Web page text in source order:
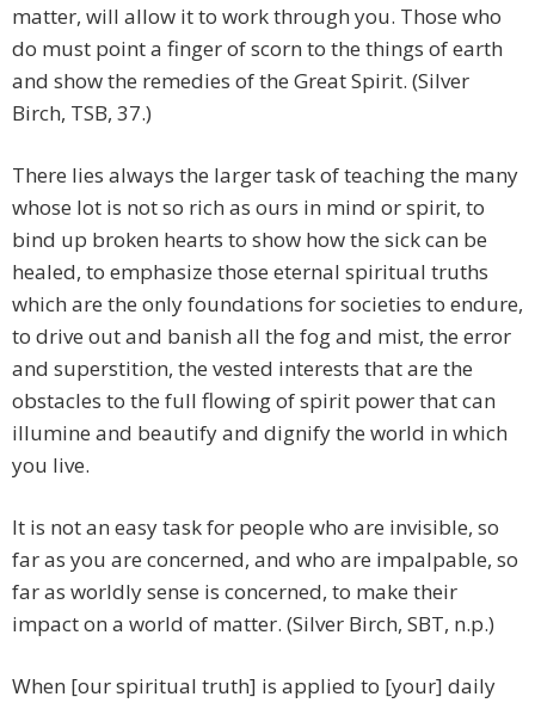
matter, will allow it to work through you. Those who
do must point a finger of scorn to the things of earth
and show the remedies of the Great Spirit. (Silver
Birch, TSB, 37.)
There lies always the larger task of teaching the many
whose lot is not so rich as ours in mind or spirit, to
bind up broken hearts to show how the sick can be
healed, to emphasize those eternal spiritual truths
which are the only foundations for societies to endure,
to drive out and banish all the fog and mist, the error
and superstition, the vested interests that are the
obstacles to the full flowing of spirit power that can
illumine and beautify and dignify the world in which
you live.
It is not an easy task for people who are invisible, so
far as you are concerned, and who are impalpable, so
far as worldly sense is concerned, to make their
impact on a world of matter. (Silver Birch, SBT, n.p.)
When [our spiritual truth] is applied to [your] daily